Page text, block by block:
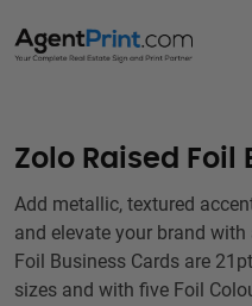
Zolo Raised Foil
Add metallic, textured
and elevate your brand
Foil Business Cards are
sizes and with five Foil